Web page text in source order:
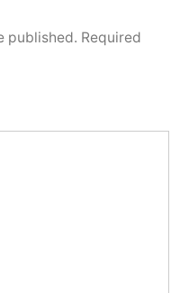
published. Required